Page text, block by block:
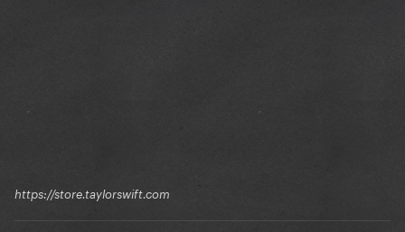
https://store.taylorswift.com